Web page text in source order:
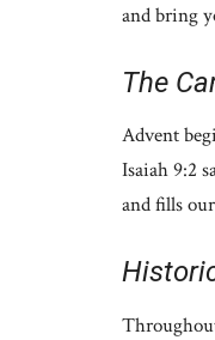
and bring
The
Advent
Isaiah 9:2
and fills